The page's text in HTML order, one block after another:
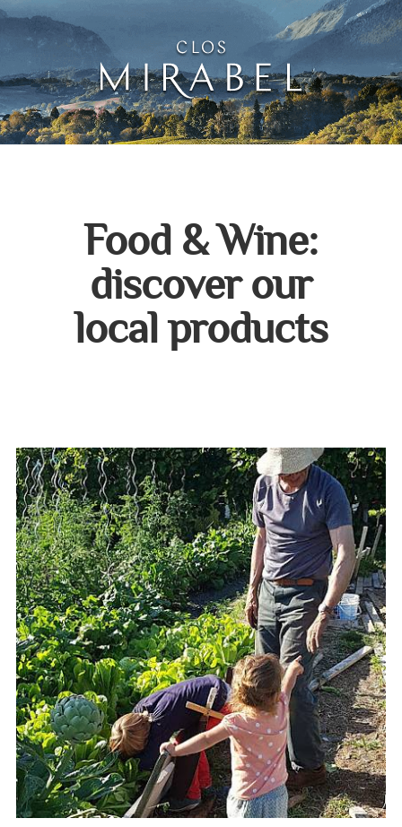
Clos Mirabel Creative
Jurançon, South West France
Food & Wine:
discover our
local products